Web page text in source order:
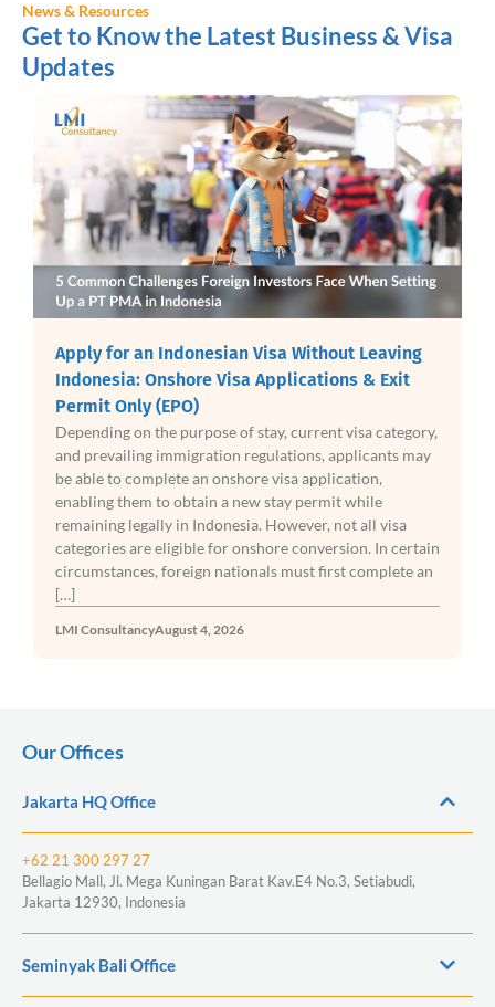
News & Resources
Get to Know the Latest Business & Visa
Updates
Apply for an Indonesian Visa Without Leaving
Indonesia: Onshore Visa Applications & Exit
Permit Only (EPO)
Depending on the purpose of stay, current visa category,
and prevailing immigration regulations, applicants may
be able to complete an onshore visa application,
enabling them to obtain a new stay permit while
remaining legally in Indonesia. However, not all visa
categories are eligible for onshore conversion. In certain
circumstances, foreign nationals must first complete an
[…]
LMI ConsultancyAugust 4, 2026
Our Offices
Jakarta HQ Office
+62 21 300 297 27
Bellagio Mall, Jl. Mega Kuningan Barat Kav.E4 No.3, Setiabudi,
Jakarta 12930, Indonesia
Seminyak Bali Office